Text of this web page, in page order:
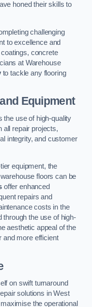
honed their skills to
challenging
to excellence and
coatings, concrete
at Warehouse
to tackle any flooring
Equipment
the use of high-quality
all repair projects,
integrity, and customer
equipment, the
floors can be
offer enhanced
repairs and
costs in the
through the use of high-
aesthetic appeal of the
and more efficient
on swift turnaround
solutions in West
the operational